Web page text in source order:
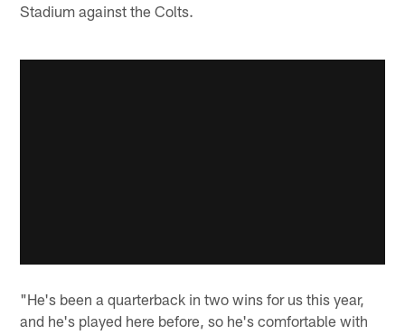
Stadium against the Colts.
"He's been a quarterback in two wins for us this year,
and he's played here before, so he's comfortable with